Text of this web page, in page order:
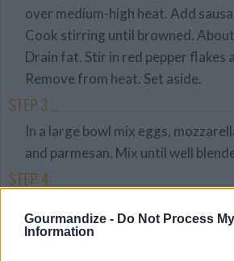
Gourmandize - Do Not Process
Information
over medium-high heat. Add
Cook stirring until browned.
Drain fat. Stir in red pepper flakes
Remove from heat. Set aside.
STEP 3
In a large bowl mix eggs,
and parmesan. Mix until well
STEP 4
Spread a thin layer of sauce in a
pan. Put a layer of noodles over